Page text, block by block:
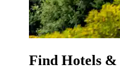
Find Hotels &